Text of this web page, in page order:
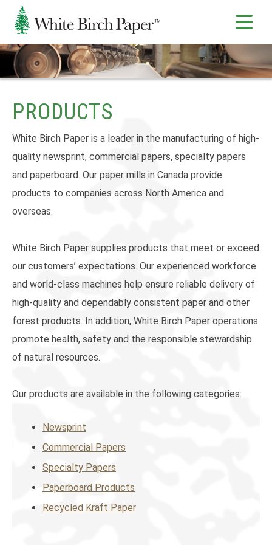
PRODUCTS
White Birch Paper is a leader in the manufacturing of high-
quality newsprint, commercial papers, specialty papers
and paperboard. Our paper mills in Canada provide
products to companies across North America and
overseas.
White Birch Paper supplies products that meet or exceed
our customers’ expectations. Our experienced workforce
and world-class machines help ensure reliable delivery of
high-quality and dependably consistent paper and other
forest products. In addition, White Birch Paper operations
promote health, safety and the responsible stewardship
of natural resources.
Our products are available in the following categories:
Newsprint
Commercial Papers
Specialty Papers
Paperboard Products
Recycled Kraft Paper